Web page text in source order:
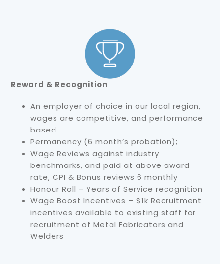
Reward & Recognition
An employer of choice in our local region,
wages are competitive, and performance
based
Permanency (6 month’s probation);
Wage Reviews against industry
benchmarks, and paid at above award
rate, CPI & Bonus reviews 6 monthly
Honour Roll – Years of Service recognition
Wage Boost Incentives – $1k Recruitment
incentives available to existing staff for
recruitment of Metal Fabricators and
Welders